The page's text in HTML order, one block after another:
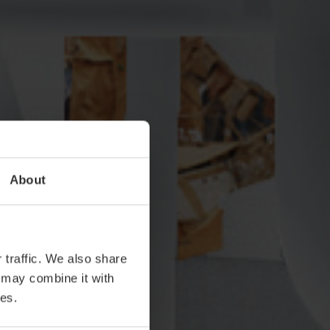
About
traffic. We also share
combine it with